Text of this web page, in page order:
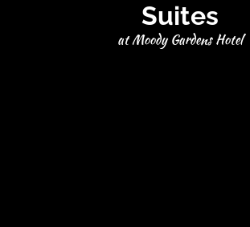
Suites
at Moody Gardens Hotel